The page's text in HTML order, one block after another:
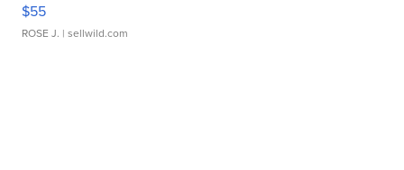
$55
ROSE J. | sellwild.com